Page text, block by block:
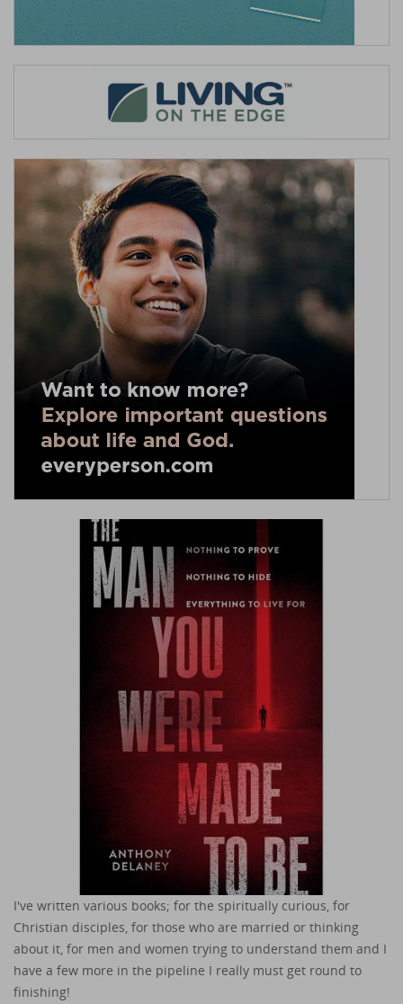
I've written various books; for the spiritually curious, for
Christian disciples, for those who are married or thinking
about it, for men and women trying to understand them and I
have a few more in the pipeline I really must get round to
finishing!